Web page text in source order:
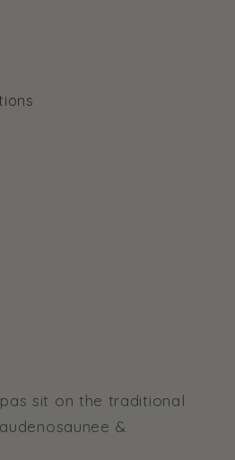
sit on the traditional
&